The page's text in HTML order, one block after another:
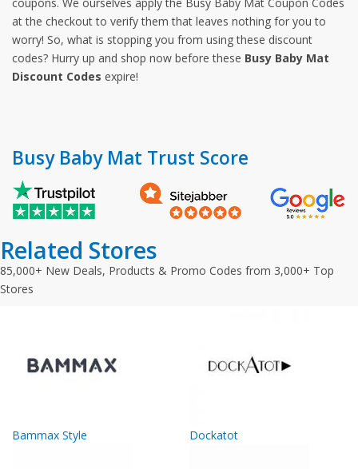
at the checkout to verify them that leaves nothing for you to
worry! So, what is stopping you from using these discount
codes? Hurry up and shop now before these Busy Baby Mat
Discount Codes expire!
Busy Baby Mat Trust Score
Related Stores
85,000+ New Deals, Products & Promo Codes from 3,000+ Top
Stores
Bammax Style Dockatot